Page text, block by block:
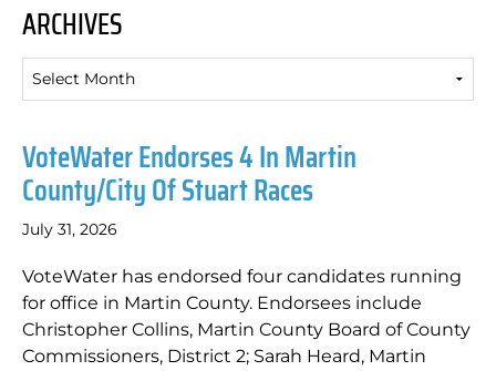
VoteWater Endorses 4 In Martin
County/City Of Stuart Races
July 31, 2026
VoteWater has endorsed four candidates running
for office in Martin County. Endorsees include
Christopher Collins, Martin County Board of County
Commissioners, District 2; Sarah Heard, Martin
ARCHIVES
Archives